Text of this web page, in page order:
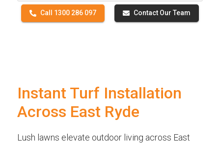
Call 1300 286 097 Contact Our Team
Instant Turf Installation
Across East Ryde
Lush lawns elevate outdoor living across East